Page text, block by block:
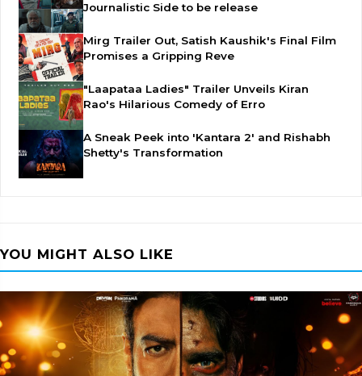
Journalistic Side to be release
Mirg Trailer Out, Satish Kaushik's Final Film
Promises a Gripping Reve
"Laapataa Ladies" Trailer Unveils Kiran
Rao's Hilarious Comedy of Erro
A Sneak Peek into 'Kantara 2' and Rishabh
Shetty's Transformation
YOU MIGHT ALSO LIKE